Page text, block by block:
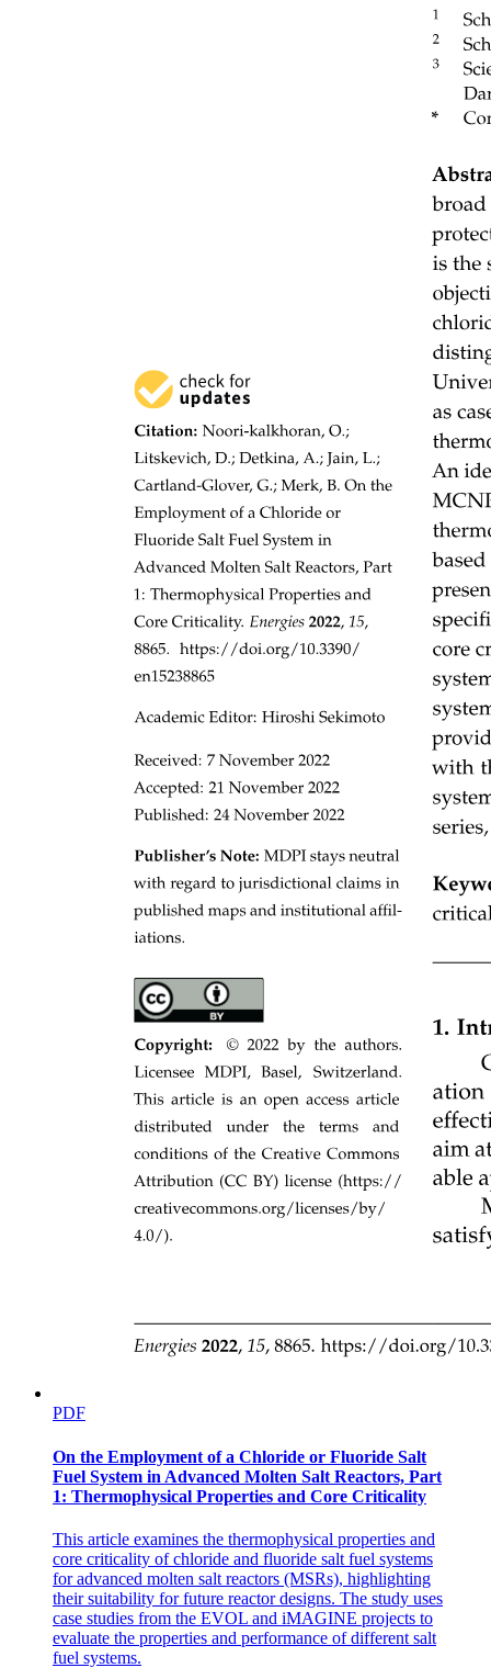
PDF
On the Employment of a Chloride or Fluoride Salt
Fuel System in Advanced Molten Salt Reactors, Part
1: Thermophysical Properties and Core Criticality
This article examines the thermophysical properties and
core criticality of chloride and fluoride salt fuel systems
for advanced molten salt reactors (MSRs), highlighting
their suitability for future reactor designs. The study uses
case studies from the EVOL and iMAGINE projects to
evaluate the properties and performance of different salt
fuel systems.